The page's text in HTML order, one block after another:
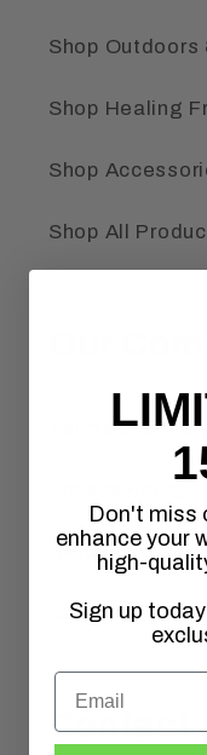
Shop Outdoors
Shop Healing
Shop
Shop All
Terms &
Refund Policy
Shipping Policy
Contact
Don't miss
enhance your
high-
Sign up